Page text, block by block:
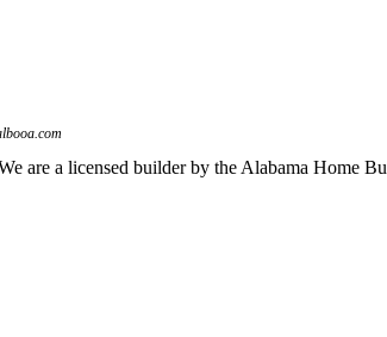
are a licensed builder by the Alabama Home